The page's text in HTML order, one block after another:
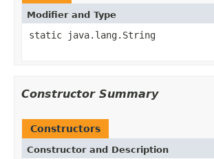
Modifier and Type
static java.lang.String
Constructor Summary
Constructors
Constructor and Description